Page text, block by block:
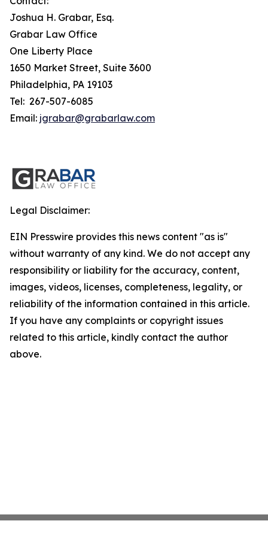
Joshua H. Grabar, Esq.
Grabar Law Office
One Liberty Place
1650 Market Street, Suite 3600
Philadelphia, PA 19103
Tel: 267-507-6085
Email: jgrabar@grabarlaw.com
Legal Disclaimer:
EIN Presswire provides this news content "as is"
without warranty of any kind. We do not accept any
responsibility or liability for the accuracy, content,
images, videos, licenses, completeness, legality, or
reliability of the information contained in this article.
If you have any complaints or copyright issues
related to this article, kindly contact the author
above.